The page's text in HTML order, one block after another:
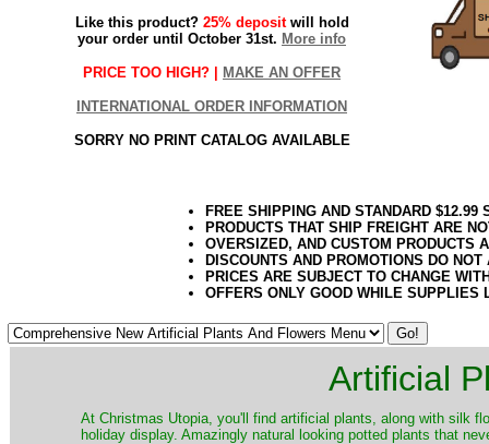
Like this product? 25% depositwill hold
your order until October 31st. More info
PRICE TOO HIGH? | MAKE AN OFFER
INTERNATIONAL ORDER INFORMATION
SORRY NO PRINT CATALOG AVAILABLE
FREE SHIPPING AND STANDARD
PRODUCTS THAT SHIP FREIGHT ARE
OVERSIZED, AND CUSTOM PRODUCTS
DISCOUNTS AND PROMOTIONS DO
PRICES ARE SUBJECT TO CHANGE
OFFERS ONLY GOOD WHILE SUPPLIES
Artificial
At Christmas Utopia, you'll find artificial plants, along with silk
holiday display. Amazingly natural looking potted plants that